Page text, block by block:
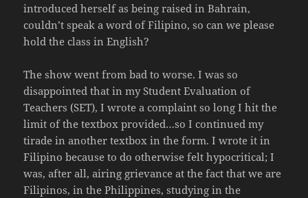
introduced herself as being raised in Bahrain,
couldn’t speak a word of Filipino, so can we please
hold the class in English?
The show went from bad to worse. I was so
disappointed that in my Student Evaluation of
Teachers (SET), I wrote a complaint so long I hit the
limit of the textbox provided…so I continued my
tirade in another textbox in the form. I wrote it in
Filipino because to do otherwise felt hypocritical; I
was, after all, airing grievance at the fact that we are
Filipinos, in the Philippines, studying in the